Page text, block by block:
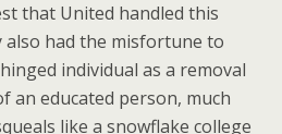
that United handled this
had the misfortune to
individual as a removal
an educated person, much
like a snowflake college